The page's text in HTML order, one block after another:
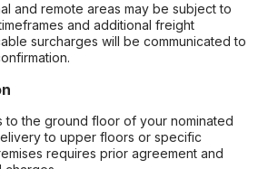
and remote areas may be subject to
and additional freight
surcharges will be communicated to
to the ground floor of your nominated
to upper floors or specific
requires prior agreement and